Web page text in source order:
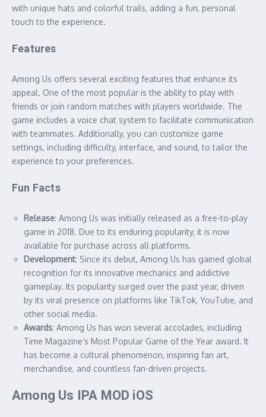
with unique hats and colorful trails, adding a fun, personal
touch to the experience.
Features
Among Us offers several exciting features that enhance its
appeal. One of the most popular is the ability to play with
friends or join random matches with players worldwide. The
game includes a voice chat system to facilitate communication
with teammates. Additionally, you can customize game
settings, including difficulty, interface, and sound, to tailor the
experience to your preferences.
Fun Facts
Release: Among Us was initially released as a free-to-play
game in 2018. Due to its enduring popularity, it is now
available for purchase across all platforms.
Development: Since its debut, Among Us has gained global
recognition for its innovative mechanics and addictive
gameplay. Its popularity surged over the past year, driven
by its viral presence on platforms like TikTok, YouTube, and
other social media.
Awards: Among Us has won several accolades, including
Time Magazine’s Most Popular Game of the Year award. It
has become a cultural phenomenon, inspiring fan art,
merchandise, and countless fan-driven projects.
Among Us IPA MOD iOS